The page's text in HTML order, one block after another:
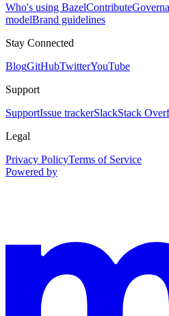
Who's using BazelContribute
modelBrand guidelines
Stay Connected
BlogGitHubTwitterYouTube
Support
SupportIssue trackerSlackStack
Legal
Privacy PolicyTerms of Service
Powered by